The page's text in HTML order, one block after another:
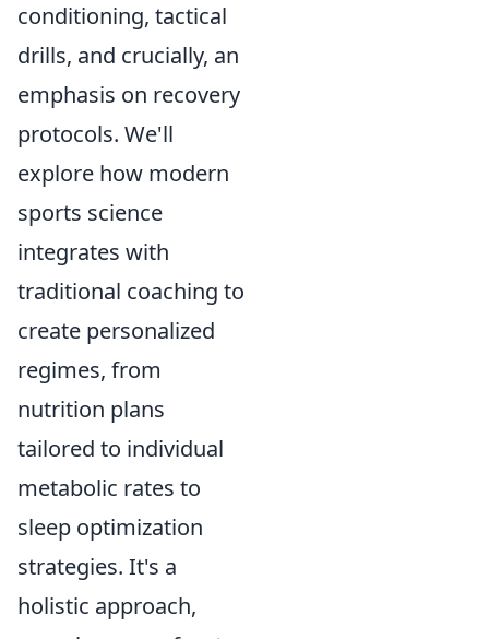
conditioning, tactical
drills, and crucially, an
emphasis on recovery
protocols. We'll
explore how modern
sports science
integrates with
traditional coaching to
create personalized
regimes, from
nutrition plans
tailored to individual
metabolic rates to
sleep optimization
strategies. It's a
holistic approach,